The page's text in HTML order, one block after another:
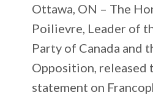
Ottawa, ON – The
Poilievre, Leader of
Party of Canada and
Opposition, released
statement on